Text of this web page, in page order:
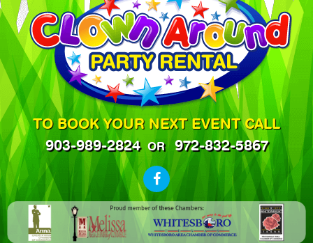
TO BOOK YOUR NEXT EVENT CALL
903-989-2824 OR 972-832-5867